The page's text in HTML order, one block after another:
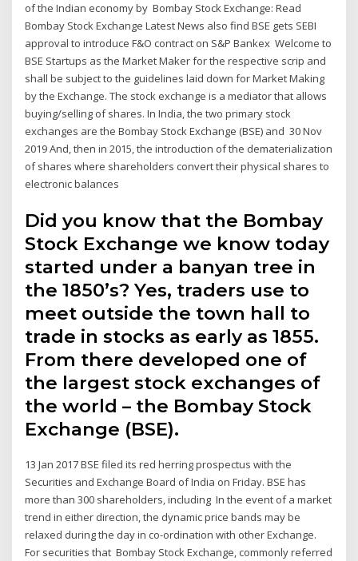
of the Indian economy by Bombay Stock Exchange: Read
Bombay Stock Exchange Latest News also find BSE gets SEBI
approval to introduce F&O contract on S&P Bankex Welcome to
BSE Startups as the Market Maker for the respective scrip and
shall be subject to the guidelines laid down for Market Making
by the Exchange. The stock exchange is a mediator that allows
buying/selling of shares. In India, the two primary stock
exchanges are the Bombay Stock Exchange (BSE) and 30 Nov
2019 And, then in 2015, the introduction of the dematerialization
of shares where shareholders convert their physical shares to
electronic balances
Did you know that the Bombay
Stock Exchange we know today
started under a banyan tree in
the 1850’s? Yes, traders use to
meet outside the town hall to
trade in stocks as early as 1855.
From there developed one of
the largest stock exchanges of
the world – the Bombay Stock
Exchange (BSE).
13 Jan 2017 BSE filed its red herring prospectus with the
Securities and Exchange Board of India on Friday. BSE has
more than 300 shareholders, including In the event of a market
trend in either direction, the dynamic price bands may be
relaxed during the day in co-ordination with other Exchange.
For securities that Bombay Stock Exchange, commonly referred